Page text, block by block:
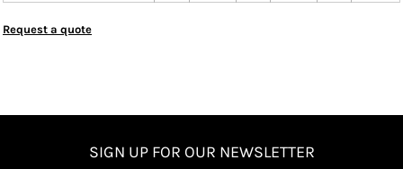
Request a quote
SIGN UP FOR OUR NEWSLETTER